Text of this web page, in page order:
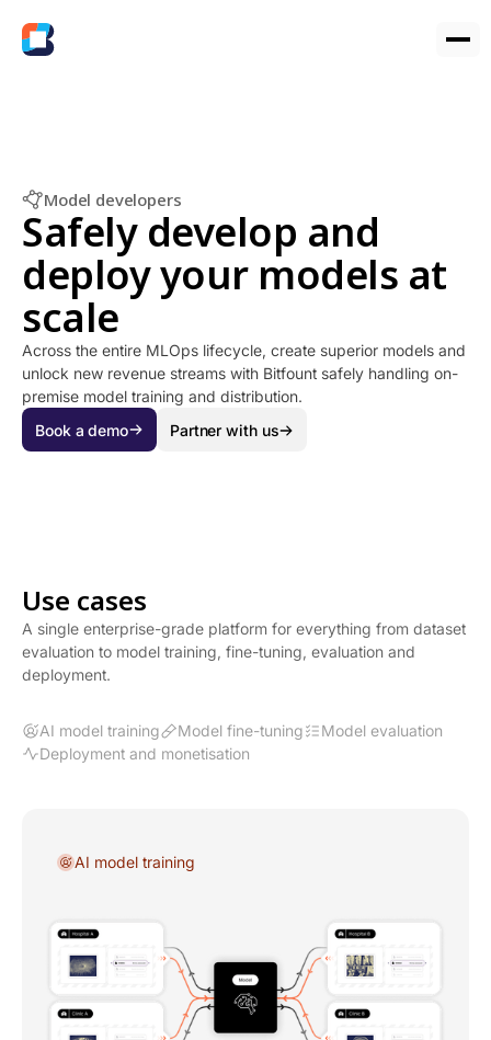
Model developers
Safely develop and
deploy your models at
scale
Across the entire MLOps lifecycle, create superior models and
unlock new revenue streams with Bitfount safely handling on-
premise model training and distribution.
Book a demo
Partner with us
Use cases
A single enterprise-grade platform for everything from dataset
evaluation to model training, fine-tuning, evaluation and
deployment.
AI model training Model fine-tuning
Model evaluation
Deployment and monetisation
AI model training